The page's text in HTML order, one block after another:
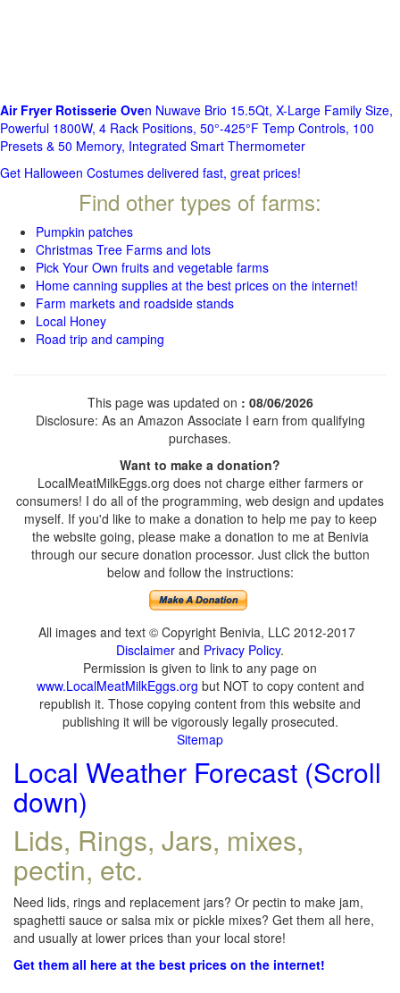
Air Fryer Rotisserie Oven Nuwave Brio 15.5Qt, X-Large Family Size,
Powerful 1800W, 4 Rack Positions, 50°-425°F Temp Controls, 100
Presets & 50 Memory, Integrated Smart Thermometer
Get Halloween Costumes delivered fast, great prices!
Find other types of farms:
Pumpkin patches
Christmas Tree Farms and lots
Pick Your Own fruits and vegetable farms
Home canning supplies at the best prices on the internet!
Farm markets and roadside stands
Local Honey
Road trip and camping
This page was updated on : 08/06/2026
Disclosure: As an Amazon Associate I earn from qualifying
purchases.
Want to make a donation?
LocalMeatMilkEggs.org does not charge either farmers or
consumers! I do all of the programming, web design and updates
myself. If you'd like to make a donation to help me pay to keep
the website going, please make a donation to me at Benivia
through our secure donation processor. Just click the button
below and follow the instructions:
All images and text © Copyright Benivia, LLC 2012-2017
Disclaimer and Privacy Policy.
Permission is given to link to any page on
www.LocalMeatMilkEggs.org but NOT to copy content and
republish it. Those copying content from this website and
publishing it will be vigorously legally prosecuted.
Sitemap
Local Weather Forecast (Scroll
down)
Lids, Rings, Jars, mixes,
pectin, etc.
Need lids, rings and replacement jars? Or pectin to make jam,
spaghetti sauce or salsa mix or pickle mixes? Get them all here,
and usually at lower prices than your local store!
Get them all here at the best prices on the internet!